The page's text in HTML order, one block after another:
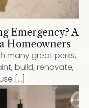
Emergency? A
Homeowners
many great perks,
build, renovate,
[…]